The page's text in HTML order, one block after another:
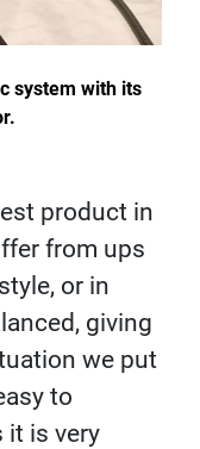
system with its
product in
from ups
or in
giving
we put
to
it is very